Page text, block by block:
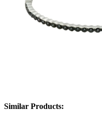
Similar Products: